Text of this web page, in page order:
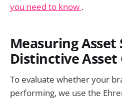
you need to know .
Measuring
Distinctive Asset
To evaluate whether your
performing, we use the